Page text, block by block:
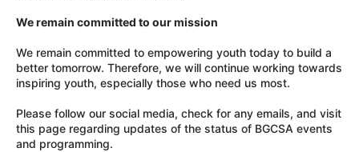
We remain committed to our mission
We remain committed to empowering youth today to build a
better tomorrow. Therefore, we will continue working towards
inspiring youth, especially those who need us most.
Please follow our social media, check for any emails, and visit
this page regarding updates of the status of BGCSA events
and programming.